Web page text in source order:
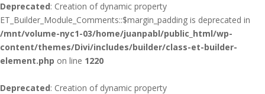
Deprecated: Creation of dynamic property
ET_Builder_Module_Comments::$margin_padding is deprecated in
/mnt/volume-nyc1-03/home/juanpabl/public_html/wp-
content/themes/Divi/includes/builder/class-et-builder-
element.php on line 1220
Deprecated: Creation of dynamic property